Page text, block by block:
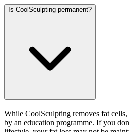
Is CoolSculpting permanent?
While CoolSculpting removes fat cells,
by an education programme. If you